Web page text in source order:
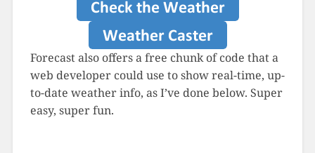
Forecast also offers a free chunk of code that a
web developer could use to show real-time, up-
to-date weather info, as I’ve done below. Super
easy, super fun.